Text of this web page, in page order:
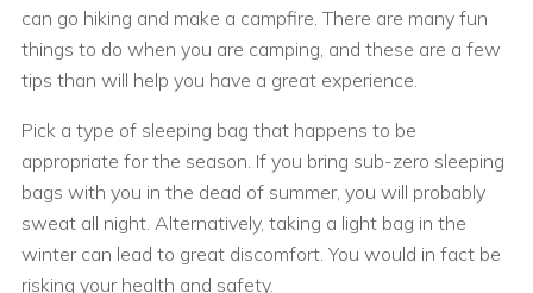
can go hiking and make a campfire. There are many fun
things to do when you are camping, and these are a few
tips than will help you have a great experience.
Pick a type of sleeping bag that happens to be
appropriate for the season. If you bring sub-zero sleeping
bags with you in the dead of summer, you will probably
sweat all night. Alternatively, taking a light bag in the
winter can lead to great discomfort. You would in fact be
risking your health and safety.